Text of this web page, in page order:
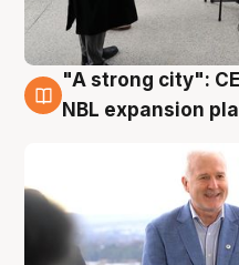
3 Aug
"A strong city":
NBL expansion